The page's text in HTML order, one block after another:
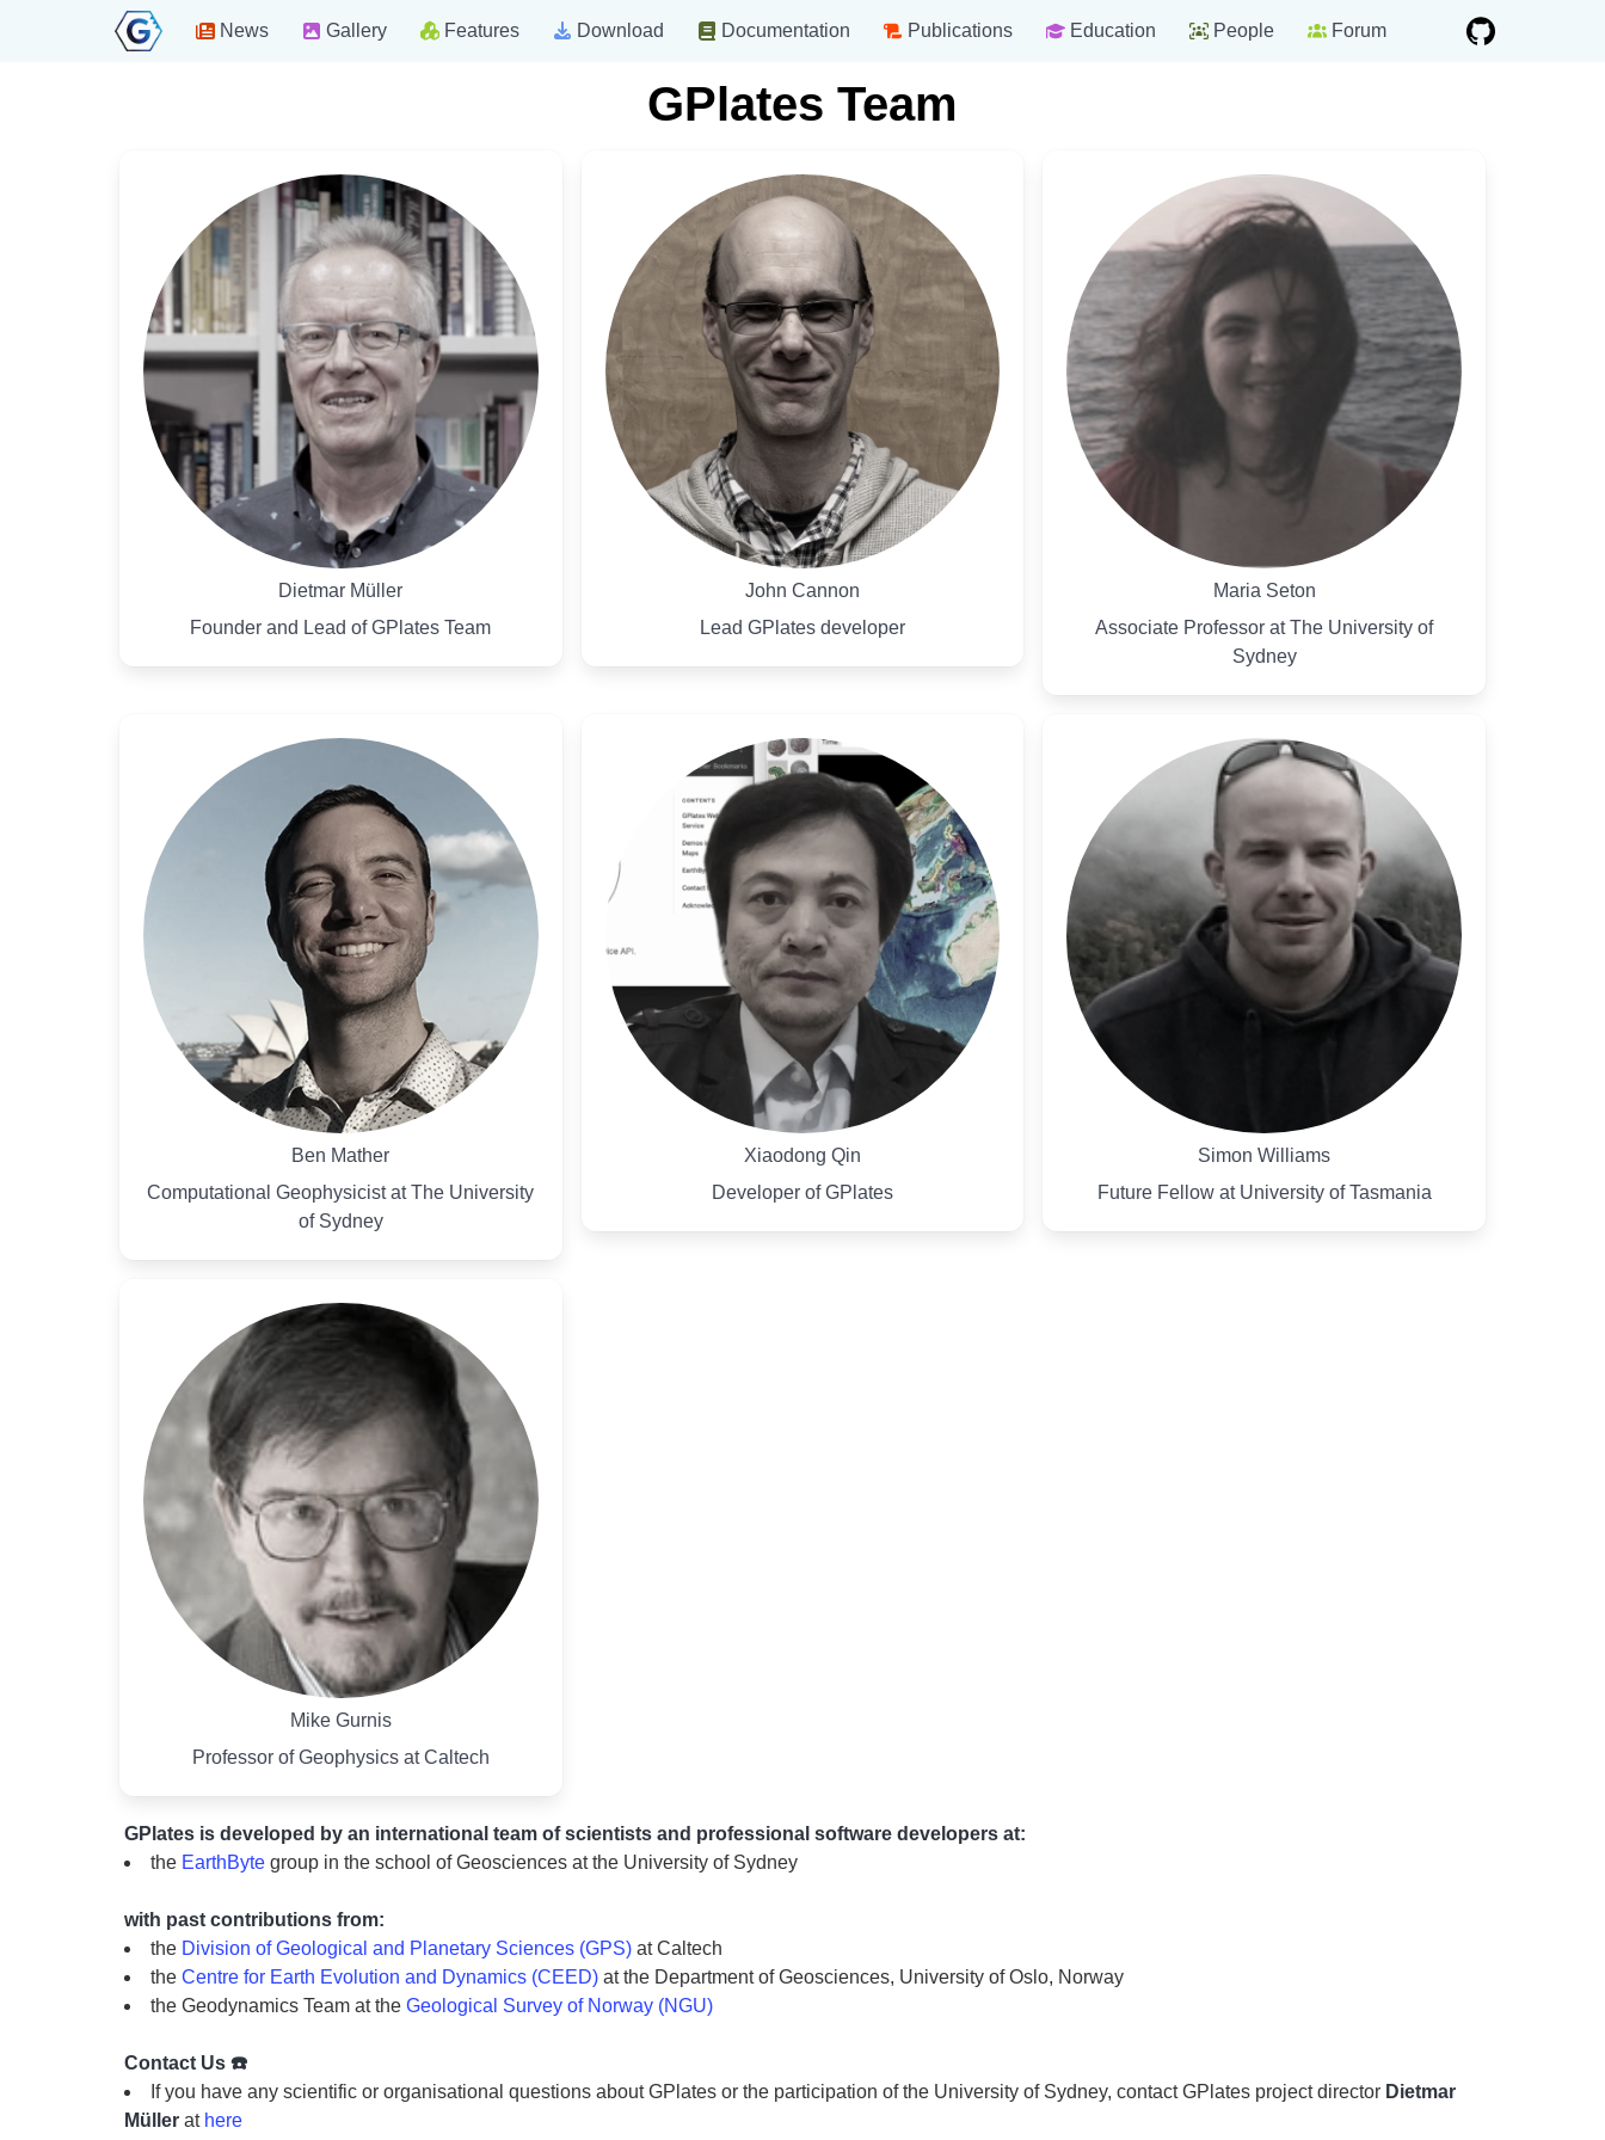
News Gallery Features Download Documentation Publications Education People Forum
GPlates Team
Dietmar Müller
Founder and Lead of GPlates Team
John Cannon
Lead GPlates developer
Maria Seton
Associate Professor at The University of
Sydney
Ben Mather
Computational Geophysicist at The University
of Sydney
Xiaodong Qin
Developer of GPlates
Simon Williams
Future Fellow at University of Tasmania
Mike Gurnis
Professor of Geophysics at Caltech
GPlates is developed by an international team of scientists and professional software developers at:
the EarthByte group in the school of Geosciences at the University of Sydney
with past contributions from:
the Division of Geological and Planetary Sciences (GPS) at Caltech
the Centre for Earth Evolution and Dynamics (CEED) at the Department of Geosciences, University of Oslo, Norway
the Geodynamics Team at the Geological Survey of Norway (NGU)
Contact Us ☎️
If you have any scientific or organisational questions about GPlates or the participation of the University of Sydney, contact GPlates project director Dietmar
Müller at here